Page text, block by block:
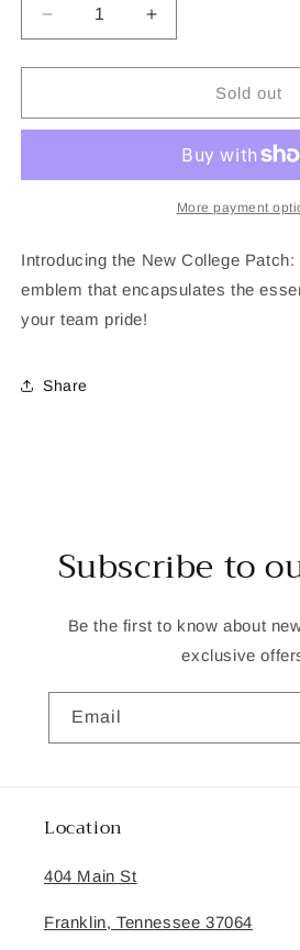
Decrease
quantity
for
State
Increase
quantity
for
Louisana
State
Patch
Sold out
More payment
Introducing the New College
emblem that encapsulates the
your team pride!
Share
Subscribe to
Be the first to know about
exclusive
Email
Location
404 Main St
Franklin, Tennessee 37064